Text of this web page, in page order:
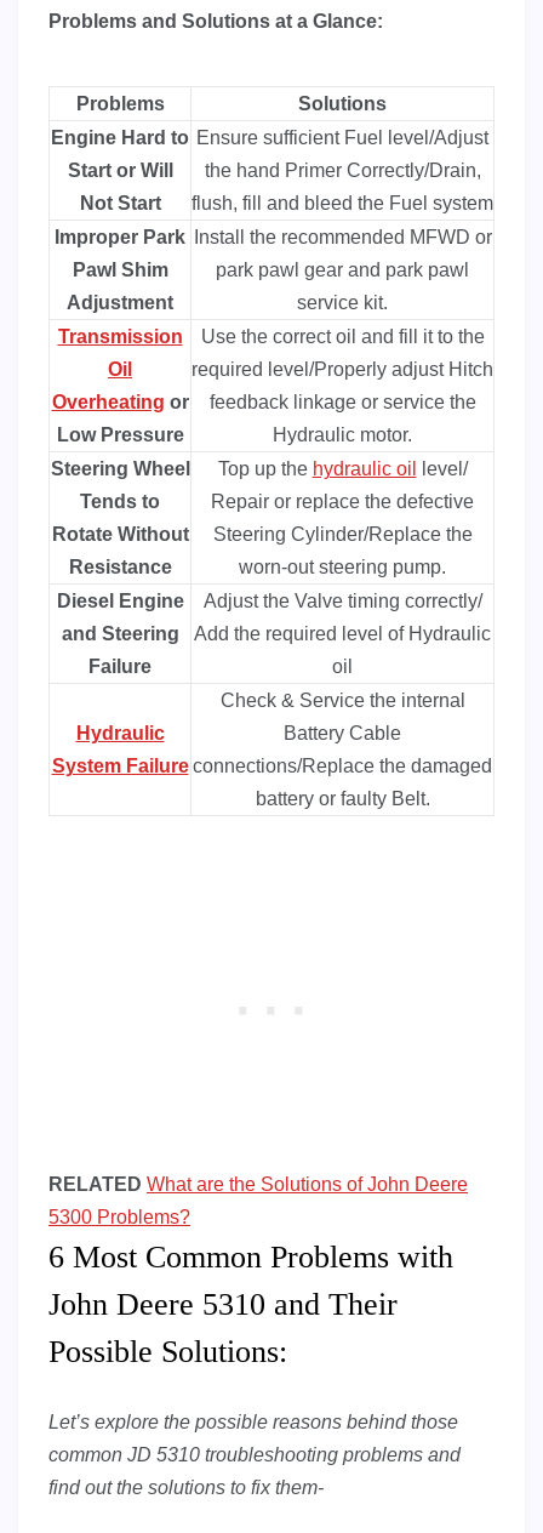
Problems and Solutions at a Glance:
Problems
Solutions
Engine Hard to
Start or Will
Not Start
Ensure sufficient Fuel level/Adjust
the hand Primer Correctly/Drain,
flush, fill and bleed the Fuel system
Improper Park
Pawl Shim
Adjustment
Install the recommended MFWD or
park pawl gear and park pawl
service kit.
Transmission
Oil
Overheating or
Low Pressure
Use the correct oil and fill it to the
required level/Properly adjust Hitch
feedback linkage or service the
Hydraulic motor.
Steering Wheel
Tends to
Rotate Without
Resistance
Top up the hydraulic oil
level/
Repair or replace the defective
Steering Cylinder/Replace the
worn-out steering pump.
Diesel Engine
and Steering
Failure
Adjust the Valve timing correctly/
Add the required level of Hydraulic
oil
Hydraulic
System Failure
Check & Service the internal
Battery Cable
connections/Replace the damaged
battery or faulty Belt.
RELATED What are the Solutions of John Deere
5300 Problems?
6 Most Common Problems with
John Deere 5310 and Their
Possible Solutions:
Let’s explore the possible reasons behind those
common JD 5310 troubleshooting problems and
find out the solutions to fix them-